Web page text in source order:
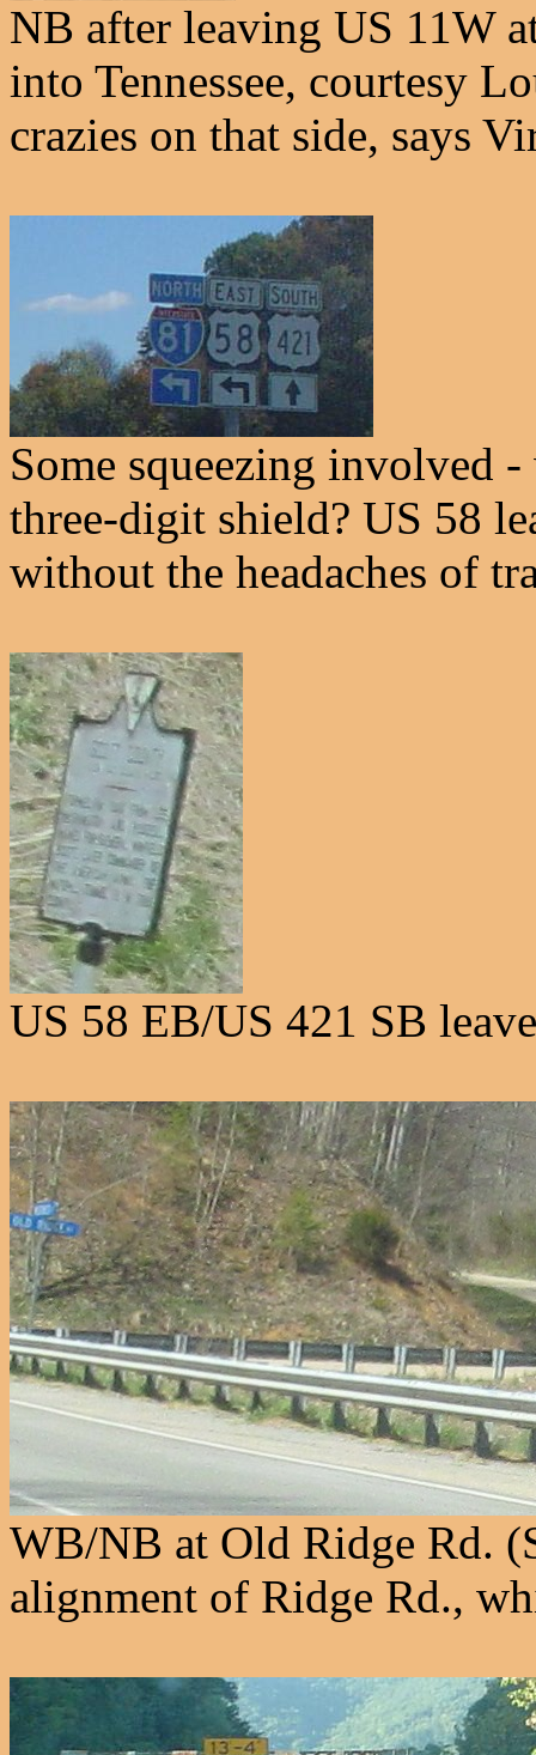
NB after leaving US 11W
into Tennessee, courtesy
crazies on that side, says
Some squeezing involved
three-digit shield? US 58
without the headaches of
US 58 EB/US 421 SB
WB/NB at Old Ridge Rd.
alignment of Ridge Rd.,